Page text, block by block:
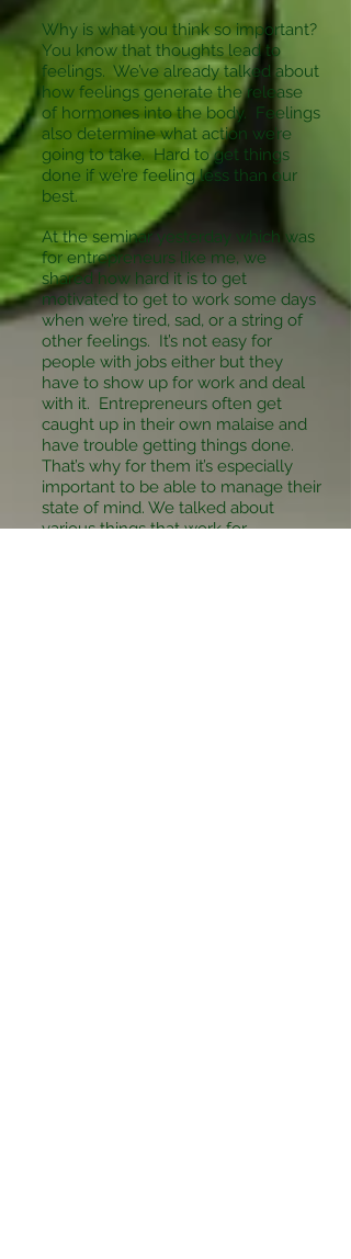
Why is what you think so important?
You know that thoughts lead to
feelings. We’ve already talked about
how feelings generate the release
of hormones into the body. Feelings
also determine what action we’re
going to take. Hard to get things
done if we’re feeling less than our
best.
At the seminar yesterday which was
for entrepreneurs like me, we
shared how hard it is to get
motivated to get to work some days
when we’re tired, sad, or a string of
other feelings. It’s not easy for
people with jobs either but they
have to show up for work and deal
with it. Entrepreneurs often get
caught up in their own malaise and
have trouble getting things done.
That’s why for them it’s especially
important to be able to manage their
state of mind. We talked about
various things that work for